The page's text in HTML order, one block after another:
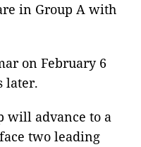
in Group A with
on February 6
later.
will advance to a
two leading